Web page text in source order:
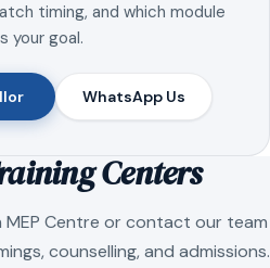
timing, and which module
your goal.
WhatsApp Us
Centers
Centre or contact our team
counselling, and admissions.